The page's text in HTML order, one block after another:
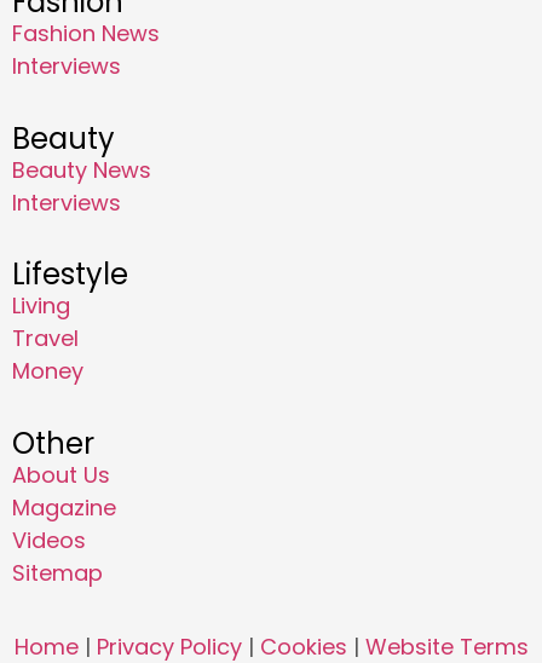
Fashion News
Interviews
Beauty
Beauty News
Interviews
Lifestyle
Living
Travel
Money
Other
About Us
Magazine
Videos
Sitemap
Home| Privacy Policy| Cookies | Website Terms